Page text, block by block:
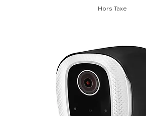
Hors Taxe